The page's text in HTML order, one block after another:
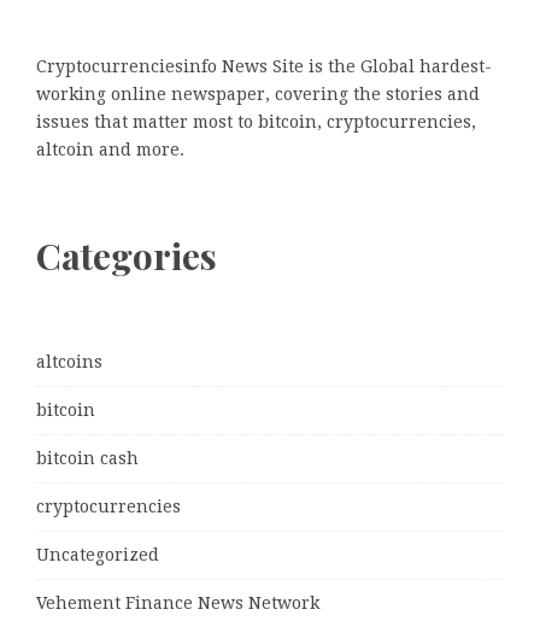
Cryptocurrenciesinfo News Site is the Global hardest-
working online newspaper, covering the stories and
issues that matter most to bitcoin, cryptocurrencies,
altcoin and more.
Categories
altcoins
bitcoin
bitcoin cash
cryptocurrencies
Uncategorized
Vehement Finance News Network